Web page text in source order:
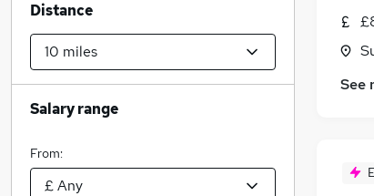
See
Distance
Salary range
From: